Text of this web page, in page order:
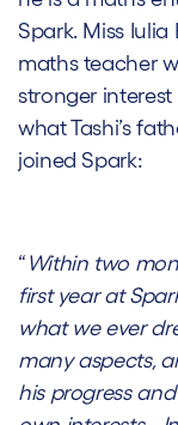
Spark. Miss Iulia
maths teacher
stronger
what Tashi’s
joined Spark:
“ Within two
first year at
what we ever
many aspects,
his progress